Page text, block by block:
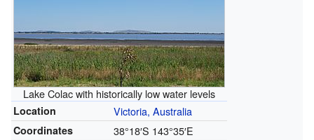
Lake Colac with historically low water levels
Location Victoria, Australia
Coordinates 38°18′S 143°35′E